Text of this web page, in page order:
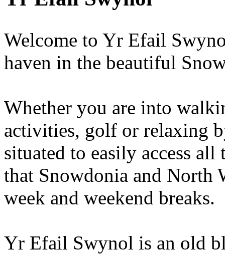
Welcome to Yr Efail
haven in the beautiful
Whether you are into
activities, golf or relaxing
situated to easily access
that Snowdonia and North
week and weekend breaks.
Yr Efail Swynol is an old